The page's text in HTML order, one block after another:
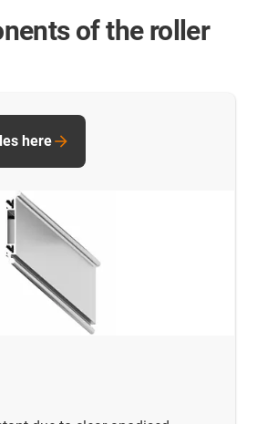
of the roller
here